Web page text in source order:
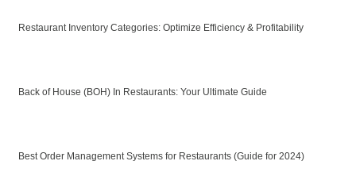
Restaurant Inventory Categories: Optimize Efficiency & Profitability
Back of House (BOH) In Restaurants: Your Ultimate Guide
Best Order Management Systems for Restaurants (Guide for 2024)